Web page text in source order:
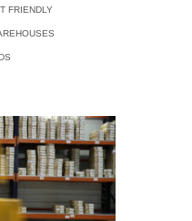
FRIENDLY